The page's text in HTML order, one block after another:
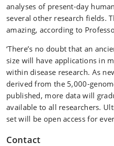
analyses of present-day
several other research fields.
amazing, according to
‘There’s no doubt that an
size will have applications in
within disease research. As
derived from the 5,000-
published, more data will
available to all researchers.
set will be open access for
Contact